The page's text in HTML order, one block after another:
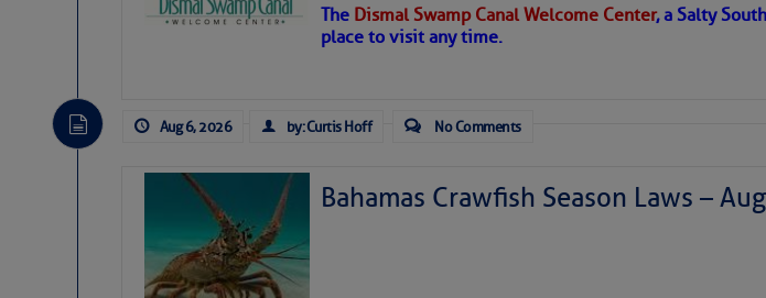
The Dismal Swamp Canal Welcome Center, a Salty
place to visit any time.
Aug 6, 2026 by: Curtis Hoff No Comments
Bahamas Crawfish Season Laws –